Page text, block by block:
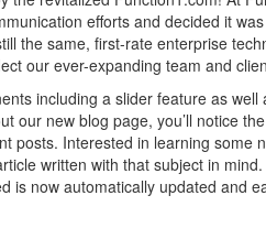
efforts and decided it
the same, first-rate enterprise
our ever-expanding team and
including a slider feature as
our new blog page, you’ll notice
posts. Interested in learning some
written with that subject in
is now automatically updated and